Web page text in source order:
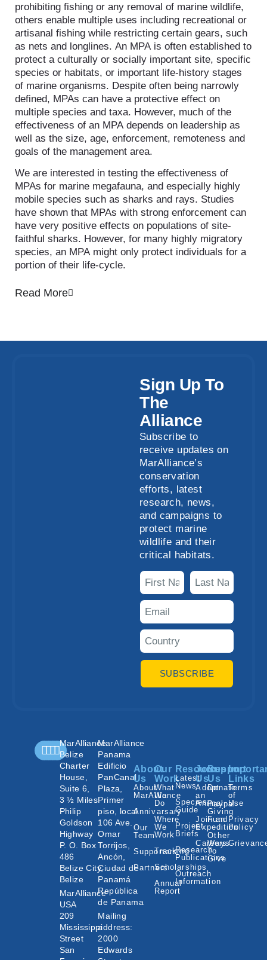
prohibiting fishing or any removal of marine wildlife,
others enable multiple uses including recreational or
artisanal fishing while restricting certain gears, such
as nets and longlines. An MPA is often established to
protect a culturally or socially important site, specific
species or habitats, or important life-history stages
of marine organisms. Despite often being narrowly
defined, MPAs can have a protective effect on
multiple species and taxa. However, much of the
effectiveness of an MPA depends on leadership as
well as the size, age, enforcement, remoteness and
goals of the management area.
We are interested in testing the effectiveness of
MPAs for marine megafauna, and especially highly
mobile species such as sharks and rays. Studies
have shown that MPAs with strong enforcement can
have very positive effects on populations of site-
faithful sharks. However, for many highly migratory
species, an MPA might only protect individuals for a
portion of their life-cycle.
Read More
Sign Up To
The
Alliance
Subscribe to
receive updates on
MarAlliance’s
conservation
efforts, latest
research, news,
and campaigns to
protect marine
wildlife and their
critical habitats.
SUBSCRIBE
MarAlliance
Belize
Charter
House,
Suite 6,
3 ½ Miles
Philip
Goldson
Highway
P. O. Box
486
Belize City,
Belize
MarAlliance
USA
209
Mississippi
Street
San
MarAlliance
Panama
Edificio
PanCanal
Plaza,
Primer
piso, local
106 Ave.
Omar
Torrijos,
Ancón,
Ciudad de
Panamá
República
de Panama
Mailing
address:
2000
Edwards
About
Us
About
MarAlliance
Annivarsary
Our
Team
Supporters
Partners
Our
Work
What
We
Do
Where
We
Work
Tracking
Scholarships
Annual
Report
Resources
Latest
News
Species
Guide
Project
Briefs
Research
Publications
Outreach
Information
Join
Us
Adopt
an
Animal
Join an
Expedition
Careers
Support
Us
Donate
Paypal
Giving
Fund
Other
Ways
To
Give
Links
Terms
of
Use
Privacy
Policy